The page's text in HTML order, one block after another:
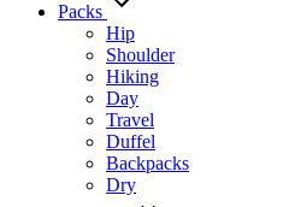
Packs
Hip
Shoulder
Hiking
Day
Travel
Duffel
Backpacks
Dry